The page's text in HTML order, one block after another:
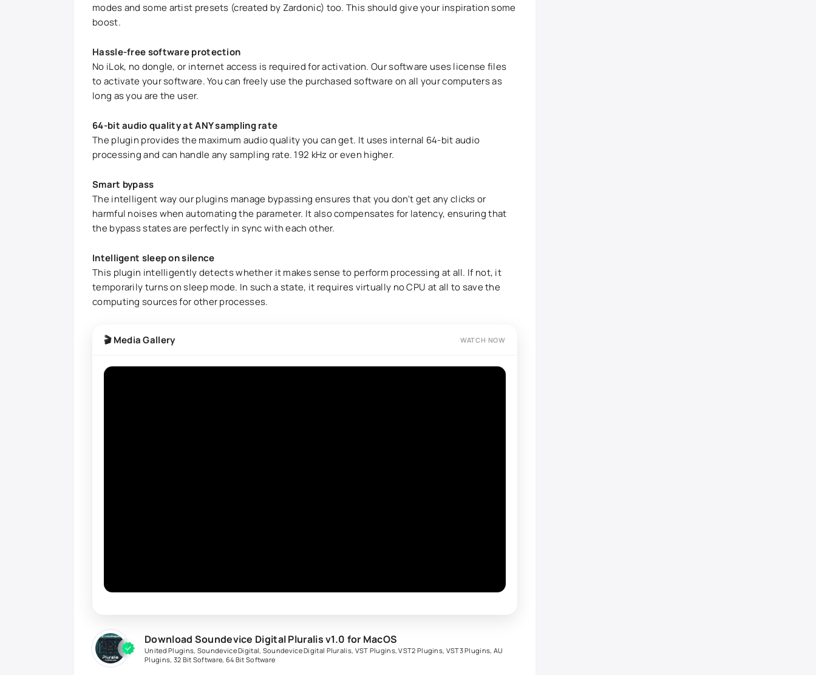
modes and some artist presets (created by Zardonic) too. This should give your inspiration some
boost.
Hassle-free software protection
No iLok, no dongle, or internet access is required for activation. Our software uses license files
to activate your software. You can freely use the purchased software on all your computers as
long as you are the user.
64-bit audio quality at ANY sampling rate
The plugin provides the maximum audio quality you can get. It uses internal 64-bit audio
processing and can handle any sampling rate. 192 kHz or even higher.
Smart bypass
The intelligent way our plugins manage bypassing ensures that you don't get any clicks or
harmful noises when automating the parameter. It also compensates for latency, ensuring that
the bypass states are perfectly in sync with each other.
Intelligent sleep on silence
This plugin intelligently detects whether it makes sense to perform processing at all. If not, it
temporarily turns on sleep mode. In such a state, it requires virtually no CPU at all to save the
computing sources for other processes.
🎬 Media Gallery WATCH NOW
Download Soundevice Digital Pluralis v1.0 for MacOS
United Plugins, Soundevice Digital, Soundevice Digital Pluralis, VST Plugins,VST2 Plugins, VST3 Plugins, AU
Plugins, 32 Bit Software, 64 Bit Software